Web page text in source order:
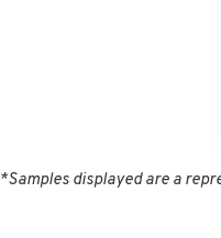
*Samples displayed are a